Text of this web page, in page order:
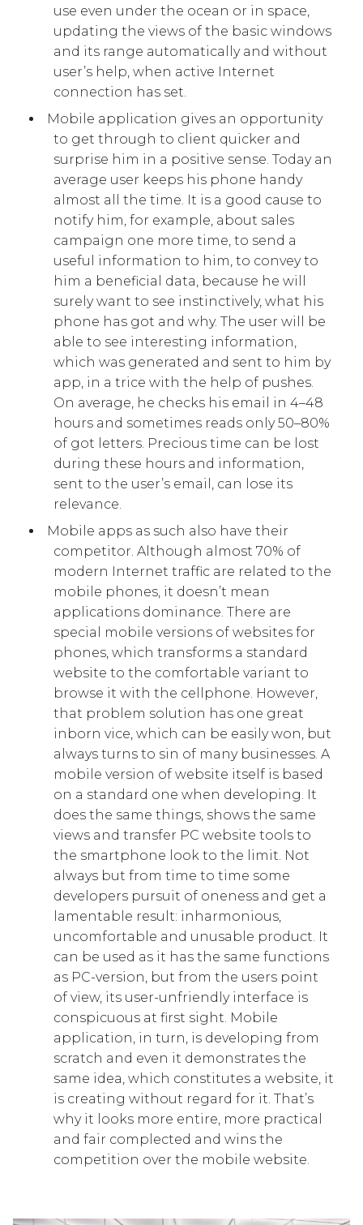
use even under the ocean or in space,
updating the views of the basic windows
and its range automatically and without
user’s help, when active Internet
connection has set.
Mobile application gives an opportunity
to get through to client quicker and
surprise him in a positive sense. Today an
average user keeps his phone handy
almost all the time. It is a good cause to
notify him, for example, about sales
campaign one more time, to send a
useful information to him, to convey to
him a beneficial data, because he will
surely want to see instinctively, what his
phone has got and why. The user will be
able to see interesting information,
which was generated and sent to him by
app, in a trice with the help of pushes.
On average, he checks his email in 4–48
hours and sometimes reads only 50–80%
of got letters. Precious time can be lost
during these hours and information,
sent to the user’s email, can lose its
relevance.
Mobile apps as such also have their
competitor. Although almost 70% of
modern Internet traffic are related to the
mobile phones, it doesn’t mean
applications dominance. There are
special mobile versions of websites for
phones, which transforms a standard
website to the comfortable variant to
browse it with the cellphone. However,
that problem solution has one great
inborn vice, which can be easily won, but
always turns to sin of many businesses. A
mobile version of website itself is based
on a standard one when developing. It
does the same things, shows the same
views and transfer PC website tools to
the smartphone look to the limit. Not
always but from time to time some
developers pursuit of oneness and get a
lamentable result: inharmonious,
uncomfortable and unusable product. It
can be used as it has the same functions
as PC-version, but from the users point
of view, its user-unfriendly interface is
conspicuous at first sight. Mobile
application, in turn, is developing from
scratch and even it demonstrates the
same idea, which constitutes a website, it
is creating without regard for it. That’s
why it looks more entire, more practical
and fair complected and wins the
competition over the mobile website.